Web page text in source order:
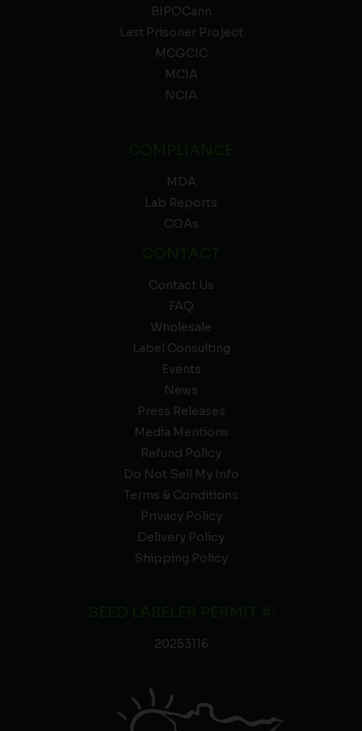
BIPOCann
Last Prisoner Project
MCGCIC
MCIA
NCIA
MDA
Lab Reports
COAs
Contact Us
FAQ
Wholesale
Label Consulting
Events
News
Press Releases
Media Mentions
Refund Policy
Do Not Sell My Info
Terms & Conditions
Privacy Policy
Delivery Policy
Shipping Policy
20253116